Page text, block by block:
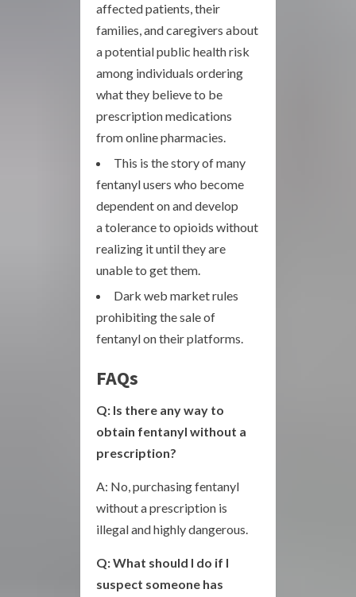
affected patients, their
families, and caregivers about
a potential public health risk
among individuals ordering
what they believe to be
prescription medications
from online pharmacies.
This is the story of many
fentanyl users who become
dependent on and develop
a tolerance to opioids without
realizing it until they are
unable to get them.
Dark web market rules
prohibiting the sale of
fentanyl on their platforms.
FAQs
Q: Is there any way to
obtain fentanyl without a
prescription?
A: No, purchasing fentanyl
without a prescription is
illegal and highly dangerous.
Q: What should I do if I
suspect someone has